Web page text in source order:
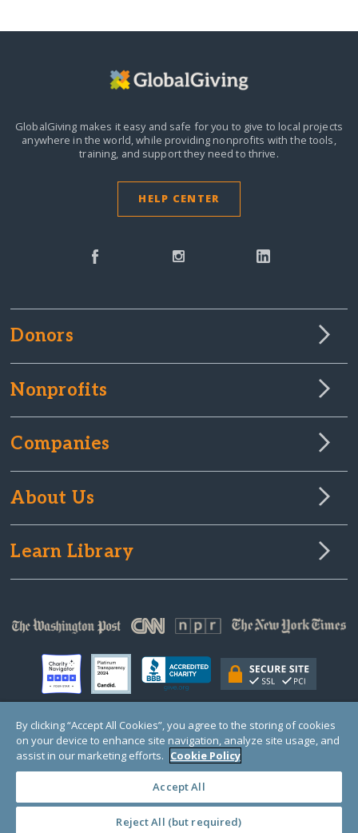
GlobalGiving makes it easy and safe for you to give to local projects
anywhere in the world,while providing nonprofits with the tools,
training, and support they need to thrive.
HELP CENTER
Donors
Nonprofits
Companies
About Us
Learn Library
© Copyright 2000-2025 GlobalGiving, a 501(c)(3) organization (EIN: 30‑0108263)
Registered Charity in England and Wales # 1122823
1 Thomas Circle NW, Suite 800, Washington, DC 20005, USA
By clicking “Accept All Cookies”, you agree to the storing of cookies
on your device to enhance site navigation, analyze site usage, and
assist in our marketing efforts. Cookie Policy
Accept All
Reject All (but required)